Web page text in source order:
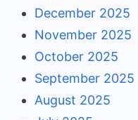
December 2025
November 2025
October 2025
September 2025
August 2025